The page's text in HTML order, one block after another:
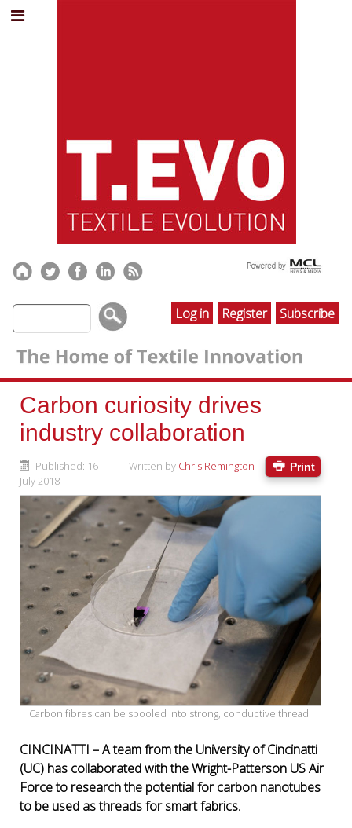
Log in Register Subscribe
Carbon curiosity drives
industry collaboration
Print
Written by Chris Remington
Published: 16
July 2018
Carbon fibres can be spooled into strong, conductive thread.
CINCINATTI – A team from the University of Cincinatti
(UC) has collaborated with the Wright-Patterson US Air
Force to research the potential for carbon nanotubes
to be used as threads for smart fabrics.